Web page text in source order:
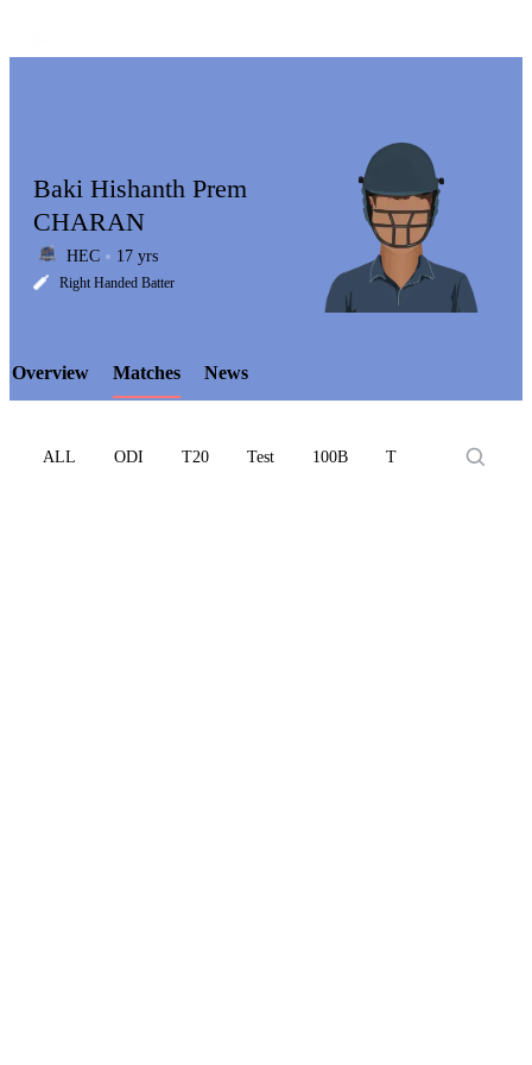
LCP
Element
Baki Hishanth Prem
CHARAN
HEC 17 yrs
Right Handed Batter
Overview Matches News
ALL ODI T20 Test 100B T10